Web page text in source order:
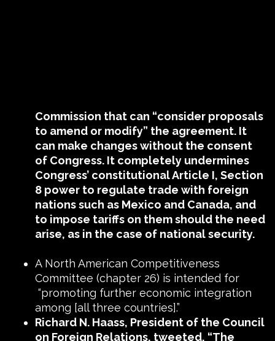
Commission that can “consider proposals
to amend or modify” the agreement. It
can make changes without the consent
of Congress. It completely undermines
Congress’ constitutional Article I, Section
8 power to regulate trade with foreign
nations such as Mexico and Canada, and
to impose tariffs on them should the need
arise, as in the case of national security.
A North American Competitiveness
Committee (chapter 26) is intended for
“promoting further economic integration
among [all three countries].”
Richard N. Haass, President of the Council
on Foreign Relations, tweeted, “The